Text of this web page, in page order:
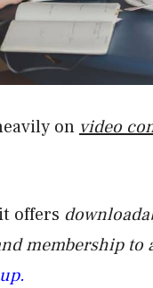
on video
offers
membership to